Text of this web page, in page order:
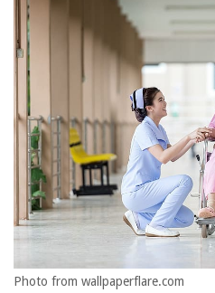
Photo from wallpaperflare.com